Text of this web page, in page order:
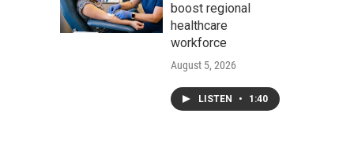
boost regional
healthcare
workforce
August 5, 2026
LISTEN • 1:40